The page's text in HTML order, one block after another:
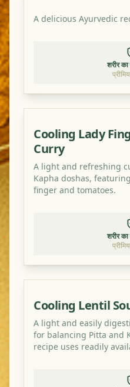
A delicious Ayurvedic
शरीर
Cooling Lady
Curry
A light and refreshing
Kapha doshas,
finger and tomatoes.
शरीर
Cooling Lentil
A light and easily
for balancing Pitta and
recipe uses readily